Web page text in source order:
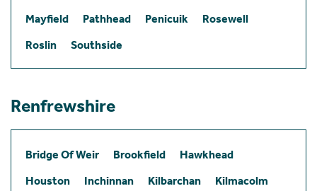
Mayfield
Pathhead Penicuik
Rosewell
Roslin
Southside
Renfrewshire
Bridge Of Weir Brookfield
Hawkhead
Houston
Inchinnan Kilbarchan
Kilmacolm